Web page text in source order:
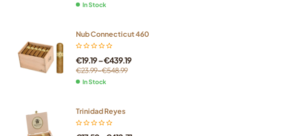
In Stock
Nub Connecticut 460
€23.99–€548.99
€19.19–€439.19
In Stock
Trinidad Reyes